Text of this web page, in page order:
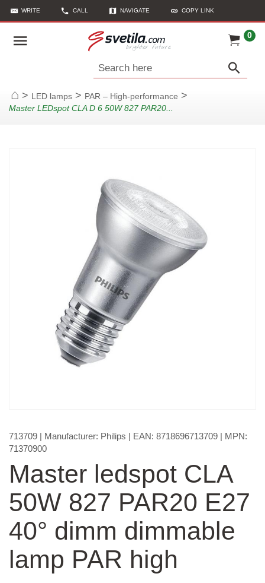
WRITE CALL NAVIGATE COPY LINK
0
Search here
Home
> LED lamps > PAR – High-performance >
Master LEDspot CLA D 6 50W 827 PAR20...
713709 | Manufacturer: Philips | EAN: 8718696713709 | MPN:
71370900
Master ledspot CLA
50W 827 PAR20 E27
40° dimm dimmable
lamp PAR high